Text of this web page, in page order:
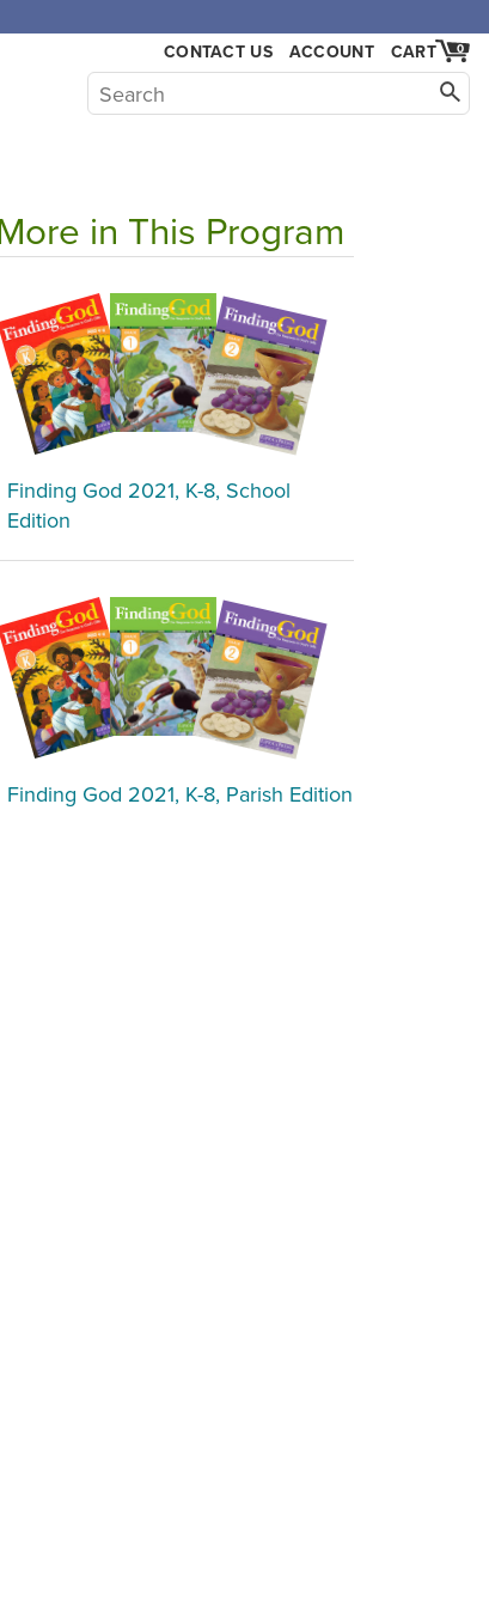
CONTACT US ACCOUNT 0
CART
in This Program
Finding God 2021, K-8, School
Edition
Finding God 2021, K-8, Parish Edition